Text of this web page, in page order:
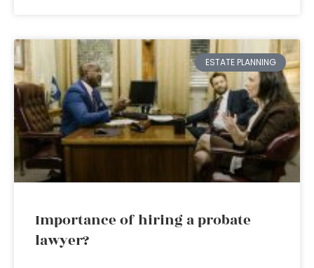
ESTATE PLANNING
Importance of hiring a probate
lawyer?